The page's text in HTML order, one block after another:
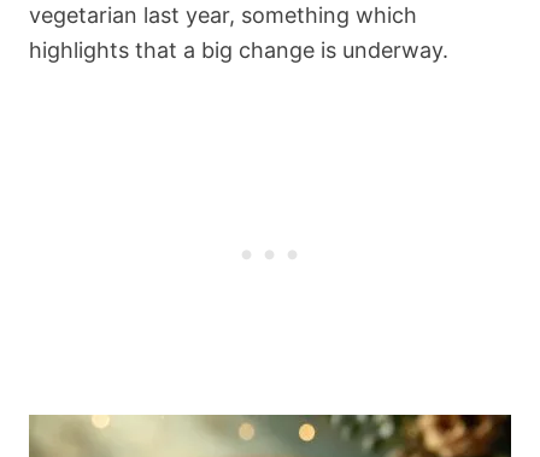
vegetarian last year, something which
highlights that a big change is underway.